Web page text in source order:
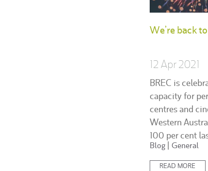
We’re back
12 Apr 2021
BREC is
capacity for
centres and
Western
100 per cent
Posted
Blog General
READ MORE